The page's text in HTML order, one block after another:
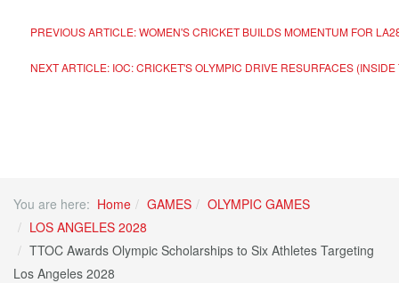
PREVIOUS ARTICLE: WOMEN'S CRICKET BUILDS MOMENTUM FOR
NEXT ARTICLE: IOC: CRICKET'S OLYMPIC DRIVE RESURFACES
You are here: Home GAMES
OLYMPIC GAMES
LOS ANGELES 2028
TTOC Awards Olympic Scholarships to Six Athletes Targeting
Los Angeles 2028